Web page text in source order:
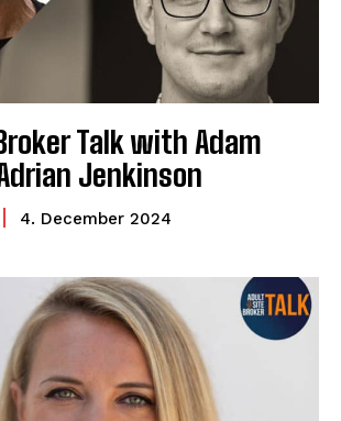
Talk with Adam
Jenkinson
4. December 2024